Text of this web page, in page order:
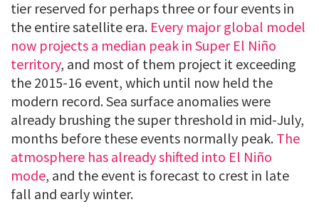
tier reserved for perhaps three or four events in
the entire satellite era. Every major global model
now projects a median peak in Super El Niño
territory, and most of them project it exceeding
the 2015-16 event, which until now held the
modern record. Sea surface anomalies were
already brushing the super threshold in mid-July,
months before these events normally peak. The
atmosphere has already shifted into El Niño
mode, and the event is forecast to crest in late
fall and early winter.